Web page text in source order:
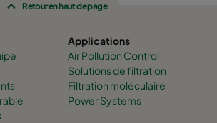
Retour en haut de page
Applications
Air Pollution Control
Solutions de filtration
Filtration moléculaire
Power Systems